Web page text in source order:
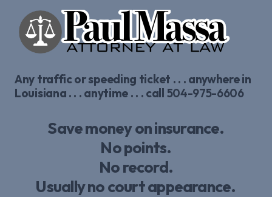
Any traffic or speeding ticket . . . anywhere in
Louisiana . . . anytime . . . call 504-975-6606
Save money on insurance.
No points.
No record.
Usually no court appearance.